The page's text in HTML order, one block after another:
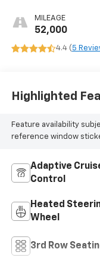
MILEAGE
52,000
4.4 ( 5
Highlighted
Feature availability
reference window
Adaptive
Control
Heated
Wheel
3rd Row